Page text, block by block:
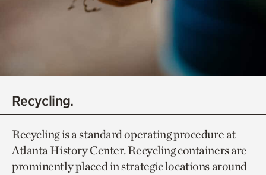
Recycling.
Recycling is a standard operating procedure at
Atlanta History Center. Recycling containers are
prominently placed in strategic locations around